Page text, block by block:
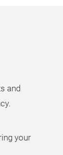
and
your